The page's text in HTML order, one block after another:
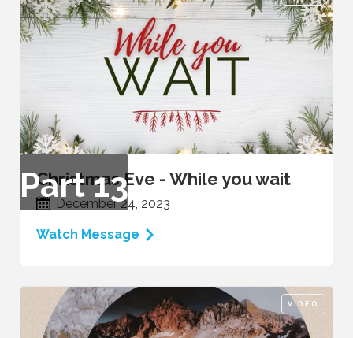
Part13
Christmas Eve - While you wait
December 24, 2023
Watch Message
VIDEO